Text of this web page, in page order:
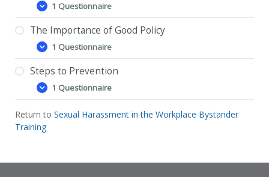
Expand
Community
in
Action
1 Questionnaire
Community in Action – Feedback Questionnaire
The Importance of Good Policy
Expand
The
Importance
of
Good
Policy
1 Questionnaire
The Importance of Good Policy – Feedback
Questionnaire
Steps to Prevention
Expand
Steps
to
Prevention
1 Questionnaire
Steps to Prevention – Feedback Questionnaire
Return to Sexual Harassment in the Workplace Bystander
Training